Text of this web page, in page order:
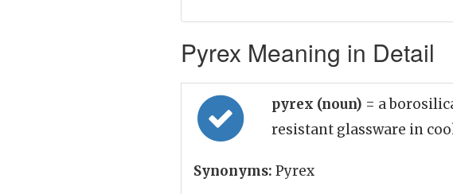
Pyrex Meaning in Detail
pyrex (noun) = a
resistant glassware in
Synonyms: Pyrex